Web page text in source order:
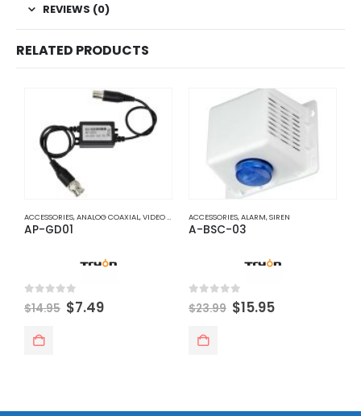
REVIEWS (0)
RELATED PRODUCTS
ACCESSORIES,ANALOG COAXIAL,VIDEO BALUNS
AP-GD01
0 out of 5
$14.95 Original
price
$7.49Current
ACCESSORIES,ALARM,SIREN
A-BSC-03
0 out of 5
$23.99 Original
price
$15.95Current